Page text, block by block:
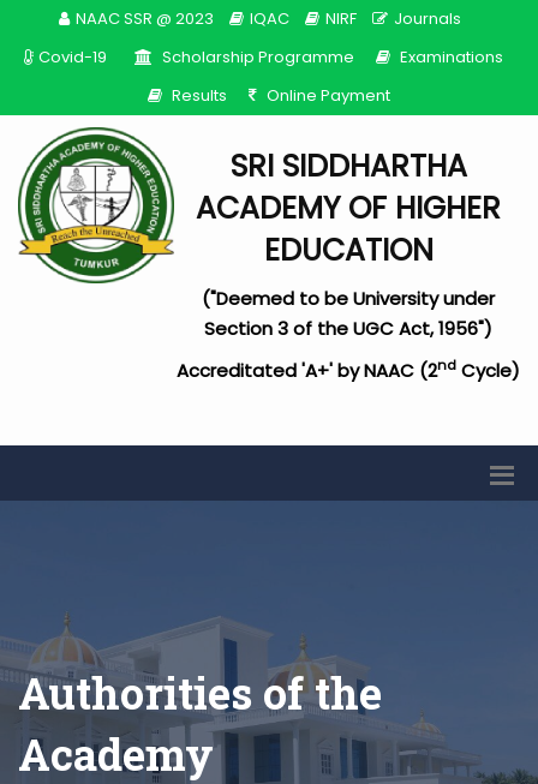
NAAC SSR @ 2023 IQAC NIRF
Journals
Covid-19
Scholarship Programme
Examinations
Results
Online Payment
SRI SIDDHARTHA
ACADEMY OF HIGHER
EDUCATION
("Deemed to be University under
Section 3 of the UGC Act, 1956")
Accreditated 'A+' by NAAC (2nd Cycle)
Authorities of the
Academy